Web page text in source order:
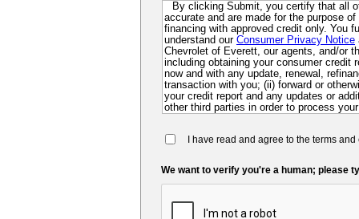
By clicking Submit, you certify that all
accurate and are made for the purpose
financing with approved credit only. You
understand our Consumer Privacy Notice
Chevrolet of Everett, our agents, and/or
including obtaining your consumer credit
now and with any update, renewal,
transaction with you; (ii) forward or
your credit report and any updates or
other third parties in order to process
dialer or pre-recorded message. If you
so that we can pre-screen you for future
may be required to submit a further
lender.
I have read and agree to the terms
We want to verify you're a human; please